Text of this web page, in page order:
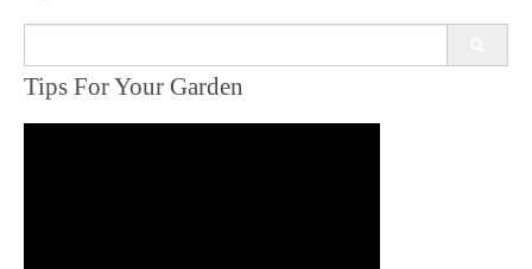
Tips For Your Garden